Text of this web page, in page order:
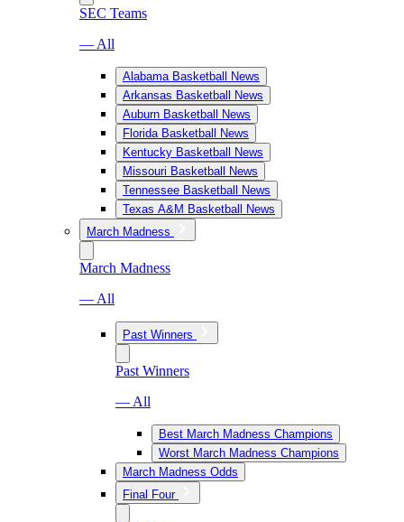
SEC Teams
— All
Alabama Basketball News
Arkansas Basketball News
Auburn Basketball News
Florida Basketball News
Kentucky Basketball News
Missouri Basketball News
Tennessee Basketball News
Texas A&M Basketball News
March Madness
March Madness
— All
Past Winners
Past Winners
— All
Best March Madness Champions
Worst March Madness Champions
March Madness Odds
Final Four